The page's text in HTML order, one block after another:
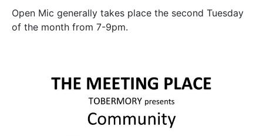
Open Mic generally takes place the second Tuesday
of the month from 7-9pm.